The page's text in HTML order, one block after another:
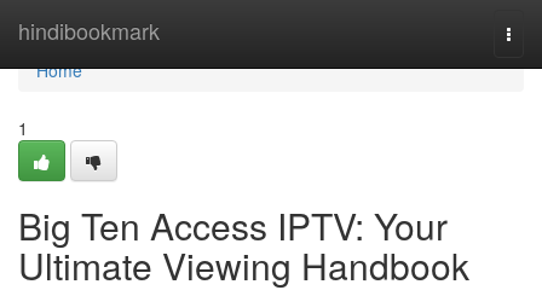
hindibookmark
Home
Home
1
Big Ten Access IPTV: Your
Ultimate Viewing Handbook